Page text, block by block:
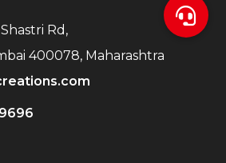
Rd,
400078, Maharashtra